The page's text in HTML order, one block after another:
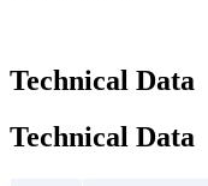
Technical Data
Technical Data